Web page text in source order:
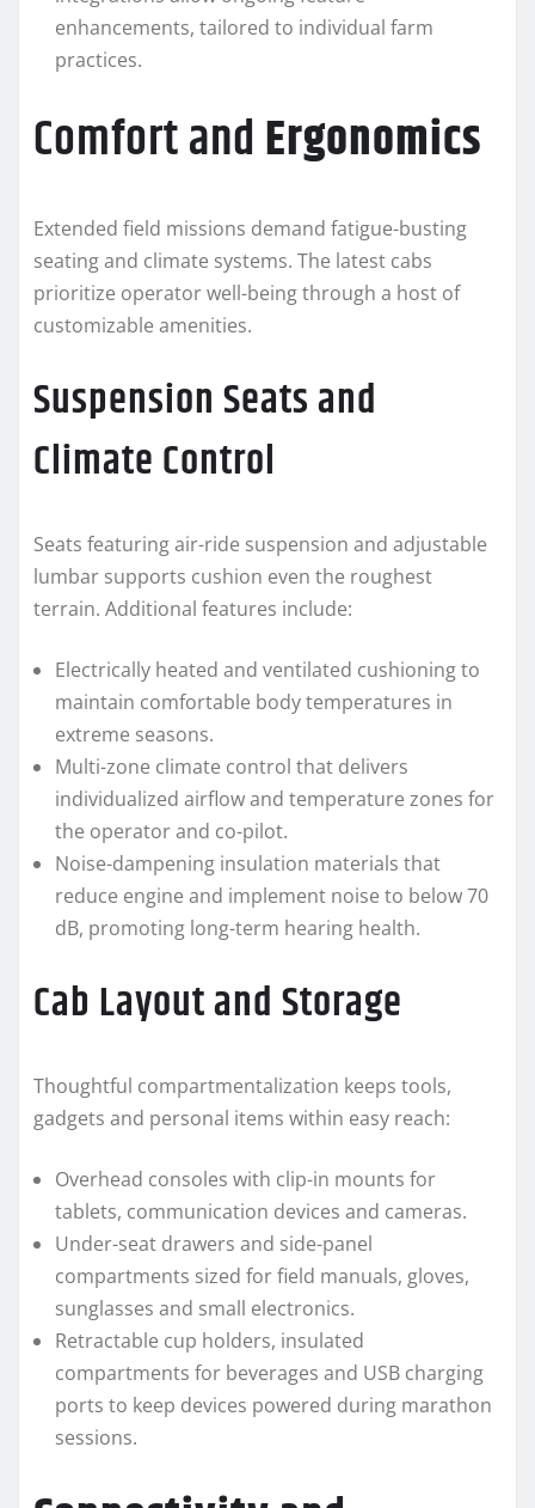
enhancements, tailored to individual farm
practices.
Comfort andErgonomics
Extended field missions demand fatigue-busting
seating and climate systems. The latest cabs
prioritize operator well-being through a host of
customizable amenities.
Suspension Seats and
Climate Control
Seats featuring air-ride suspension and adjustable
lumbar supports cushion even the roughest
terrain. Additional features include:
Electrically heated and ventilated cushioning to
maintain comfortable body temperatures in
extreme seasons.
Multi-zone climate control that delivers
individualized airflow and temperature zones for
the operator and co-pilot.
Noise-dampening insulation materials that
reduce engine and implement noise to below 70
dB, promoting long-term hearing health.
Cab Layout and Storage
Thoughtful compartmentalization keeps tools,
gadgets and personal items within easy reach:
Overhead consoles with clip-in mounts for
tablets, communication devices and cameras.
Under-seat drawers and side-panel
compartments sized for field manuals, gloves,
sunglasses and small electronics.
Retractable cup holders, insulated
compartments for beverages and USB charging
ports to keep devices powered during marathon
sessions.